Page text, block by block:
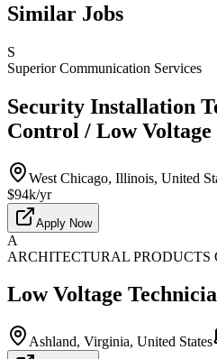
Similar Jobs
S
Superior Communication Services
Security Installation
Control / Low
West Chicago, Illinois, United
$94k/yr
Apply Now
A
ARCHITECTURAL PRODUCTS
Low Voltage
Ashland, Virginia, United States